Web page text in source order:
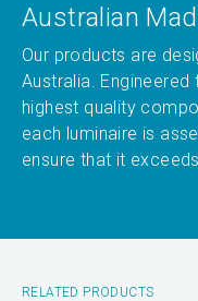
Australian
Our products are
Australia.
highest quality
each luminaire is
ensure that it
RELATED PRODUCTS